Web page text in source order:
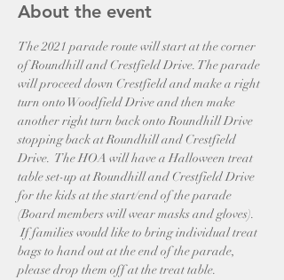
About the event
The 2021 parade route will start at the corner
of Roundhill and Crestfield Drive. The parade
will proceed down Crestfield and make a right
turn onto Woodfield Drive and then make
another right turn back onto Roundhill Drive
stopping back at Roundhill and Crestfield
Drive.  The HOA will have a Halloween treat
table set-up at Roundhill and Crestfield Drive
for the kids at the start/end of the parade
(Board members will wear masks and gloves).
If families would like to bring individual treat
bags to hand out at the end of the parade,
please drop them off at the treat table.